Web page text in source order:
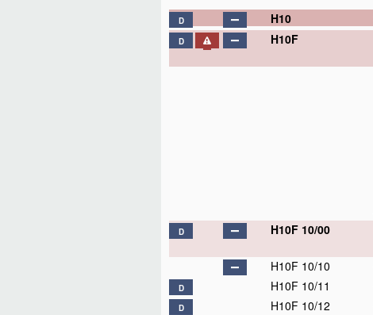
D H10
D H10F
D H10F 10/00
H10F 10/10
D H10F 10/11
D H10F 10/12